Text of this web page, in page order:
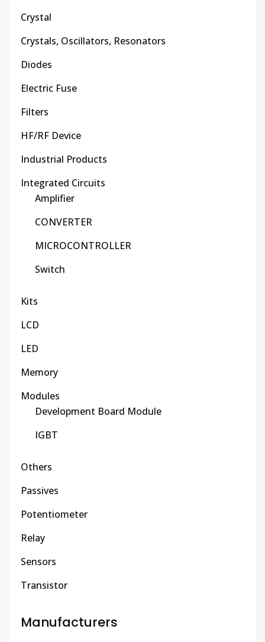
Crystal
Crystals, Oscillators, Resonators
Diodes
Electric Fuse
Filters
HF/RF Device
Industrial Products
Integrated Circuits
Amplifier
CONVERTER
MICROCONTROLLER
Switch
Kits
LCD
LED
Memory
Modules
Development Board Module
IGBT
Others
Passives
Potentiometer
Relay
Sensors
Transistor
Manufacturers